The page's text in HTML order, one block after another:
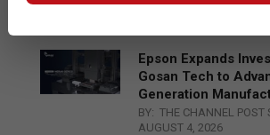
Epson Expands
Gosan Tech to
Generation
BY: THE CHANNEL POST
AUGUST 4, 2026